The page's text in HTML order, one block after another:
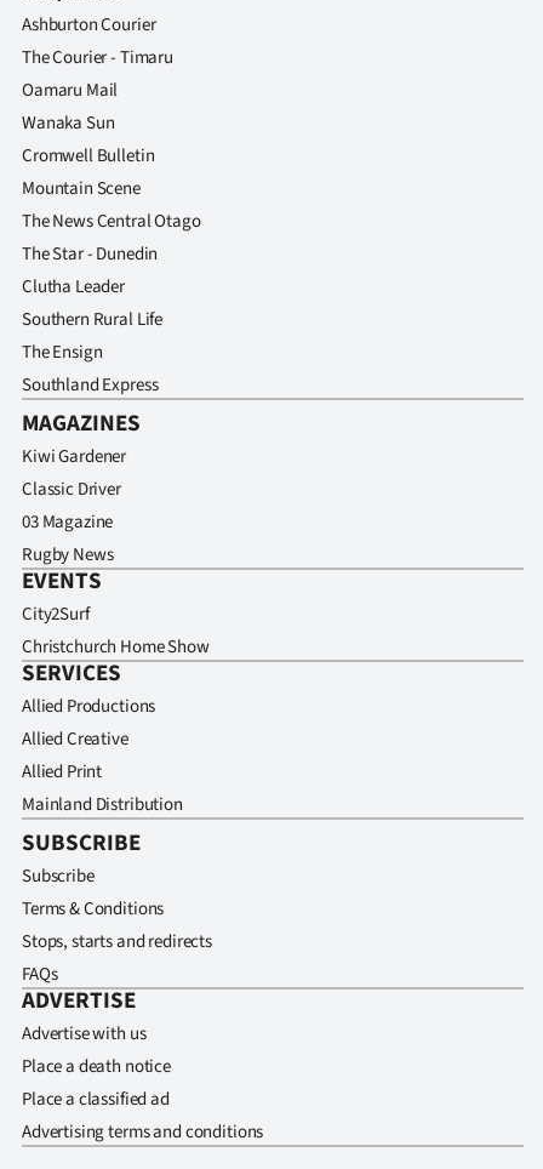
Ashburton Courier
The Courier - Timaru
Oamaru Mail
Wanaka Sun
Cromwell Bulletin
Mountain Scene
The News Central Otago
The Star - Dunedin
Clutha Leader
Southern Rural Life
The Ensign
Southland Express
MAGAZINES
Kiwi Gardener
Classic Driver
03 Magazine
Rugby News
EVENTS
City2Surf
Christchurch Home Show
SERVICES
Allied Productions
Allied Creative
Allied Print
Mainland Distribution
SUBSCRIBE
Subscribe
Terms & Conditions
Stops, starts and redirects
FAQs
ADVERTISE
Advertise with us
Place a death notice
Place a classified ad
Advertising terms and conditions